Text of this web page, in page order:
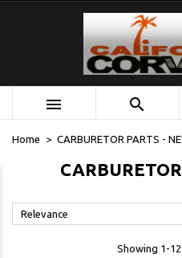
 
Home CARBURETOR PARTS -
Relevance
Showing 1-